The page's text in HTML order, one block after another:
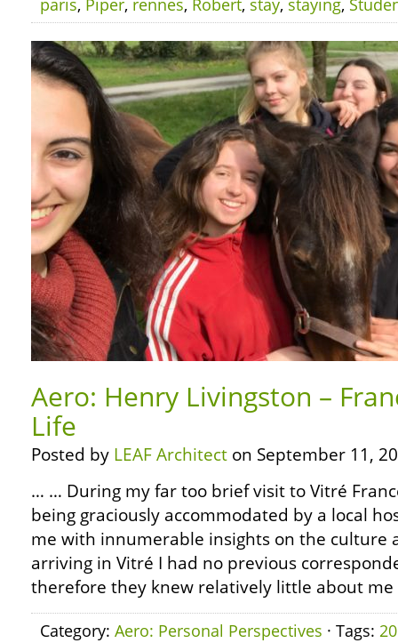
paris, Piper, rennes, Robert, stay, staying,
Aero: Henry Livingston –
Life
Posted by LEAF Architect on September 11,
… … During my far too brief visit to Vitré
being graciously accommodated by a local
me with innumerable insights on the culture
arriving in Vitré I had no previous
therefore they knew relatively little about
Category: Aero: Personal Perspectives · Tags: